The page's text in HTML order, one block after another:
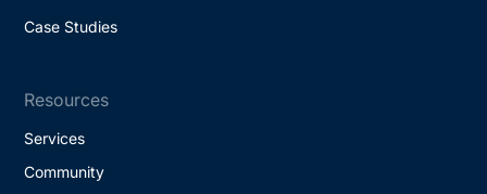
Case Studies
Resources
Services
Community